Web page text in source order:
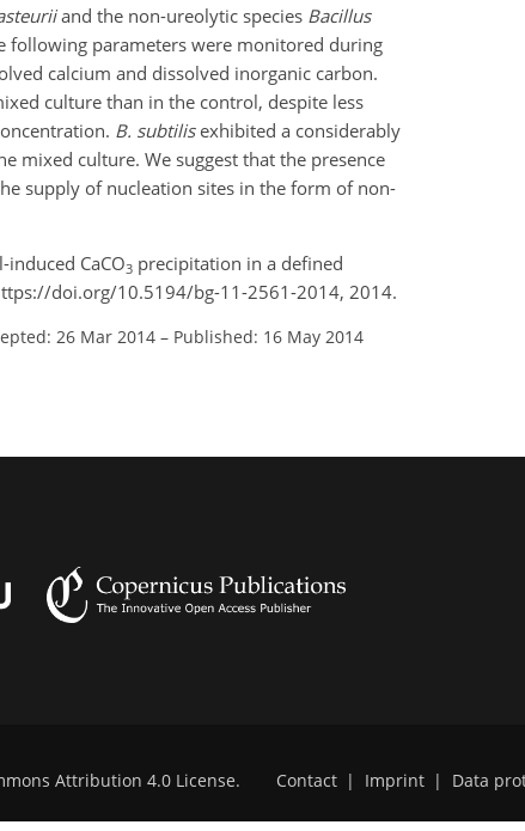
and the non-ureolytic species Bacillus
following parameters were monitored during
calcium and dissolved inorganic carbon.
culture than in the control, despite less
B. subtilisexhibited a considerably
mixed culture. We suggest that the presence
supply of nucleation sites in the form of non-
CaCO3 precipitation in a defined
doi.org/10.5194/bg-11-2561-2014, 2014.
26 Mar 2014 – Published: 16 May 2014
Attribution 4.0 License. Contact | Imprint | Data